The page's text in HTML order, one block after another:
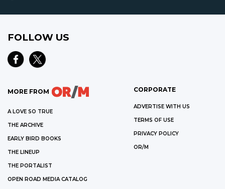
FOLLOW US
MORE FROM
A LOVE SO TRUE
THE ARCHIVE
EARLY BIRD BOOKS
THE LINEUP
THE PORTALIST
OPEN ROAD MEDIA CATALOG
CORPORATE
ADVERTISE WITH US
TERMS OF USE
PRIVACY POLICY
OR/M